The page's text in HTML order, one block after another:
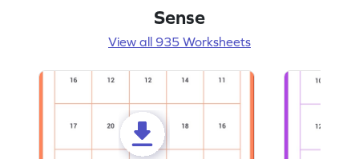
Sense
View all 935 Worksheets